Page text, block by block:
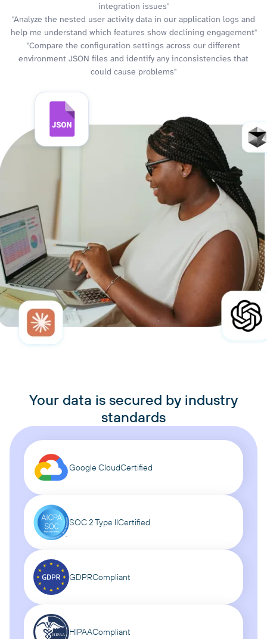
integration issues"
"Analyze the nested user activity data in our application logs and
help me understand which features show declining engagement"
"Compare the configuration settings across our different
environment JSON files and identify any inconsistencies that
could cause problems"
Your data is secured by industry
standards
Google CloudCertified
SOC 2 Type IICertified
GDPRCompliant
HIPAACompliant